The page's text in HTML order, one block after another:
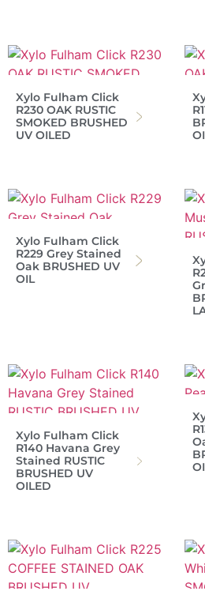
Xylo Fulham Click
R230 OAK RUSTIC
SMOKED BRUSHED
UV OILED
Xylo Fulham Click
R229 Grey Stained
Oak BRUSHED UV
OIL
Xylo Fulham Click
R140 Havana Grey
Stained RUSTIC
BRUSHED UV
OILED